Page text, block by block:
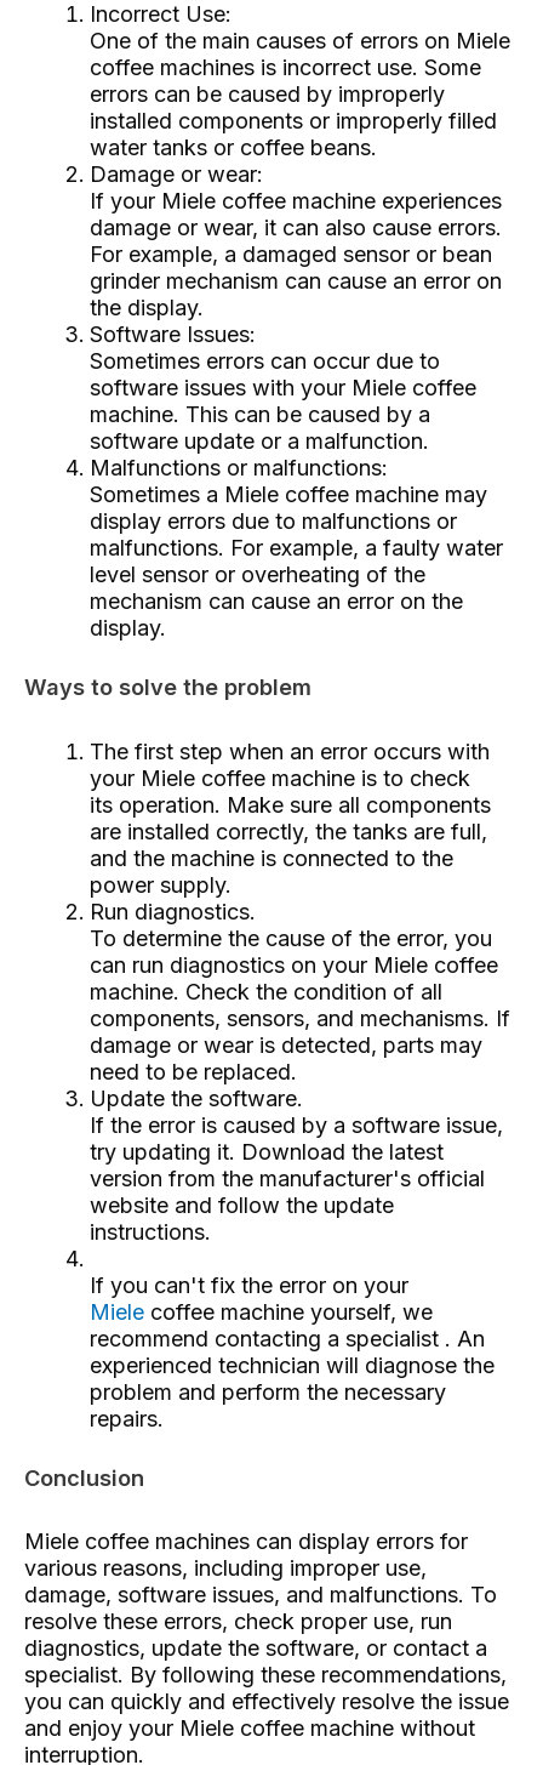
Incorrect Use:
One of the main causes of errors on Miele
coffee machines is incorrect use. Some
errors can be caused by improperly
installed components or improperly filled
water tanks or coffee beans.
Damage or wear:
If your Miele coffee machine experiences
damage or wear, it can also cause errors.
For example, a damaged sensor or bean
grinder mechanism can cause an error on
the display.
Software Issues:
Sometimes errors can occur due to
software issues with your Miele coffee
machine. This can be caused by a
software update or a malfunction.
Malfunctions or malfunctions:
Sometimes a Miele coffee machine may
display errors due to malfunctions or
malfunctions. For example, a faulty water
level sensor or overheating of the
mechanism can cause an error on the
display.
Ways to solve the problem
The first step when an error occurs with
your Miele coffee machine is to check
its operation. Make sure all components
are installed correctly, the tanks are full,
and the machine is connected to the
power supply.
Run diagnostics.
To determine the cause of the error, you
can run diagnostics on your Miele coffee
machine. Check the condition of all
components, sensors, and mechanisms. If
damage or wear is detected, parts may
need to be replaced.
Update the software.
If the error is caused by a software issue,
try updating it. Download the latest
version from the manufacturer's official
website and follow the update
instructions.
If you can't fix the error on your
Miele coffee machine yourself, we
recommend contacting a specialist . An
experienced technician will diagnose the
problem and perform the necessary
repairs.
Conclusion
Miele coffee machines can display errors for
various reasons, including improper use,
damage, software issues, and malfunctions. To
resolve these errors, check proper use, run
diagnostics, update the software, or contact a
specialist. By following these recommendations,
you can quickly and effectively resolve the issue
and enjoy your Miele coffee machine without
interruption.